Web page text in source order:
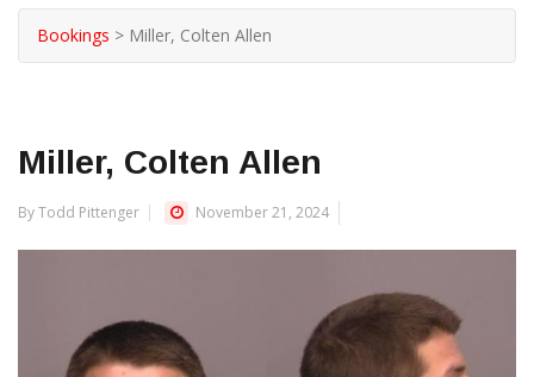
Bookings > Miller, Colten Allen
Miller, Colten Allen
By Todd Pittenger November 21, 2024